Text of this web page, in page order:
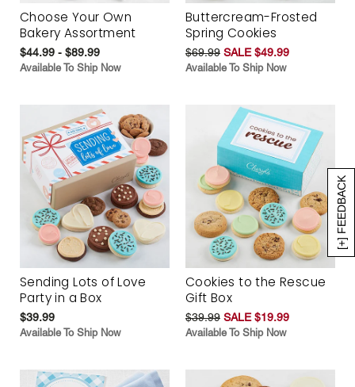
[+] FEEDBACK
Choose Your Own
Bakery Assortment
$44.99 - $89.99
Available To Ship Now
Buttercream-Frosted
Spring Cookies
$69.99 SALE $49.99
Available To Ship Now
Sending Lots of Love
Party in a Box
$39.99
Available To Ship Now
Cookies to the Rescue
Gift Box
$39.99 SALE $19.99
Available To Ship Now